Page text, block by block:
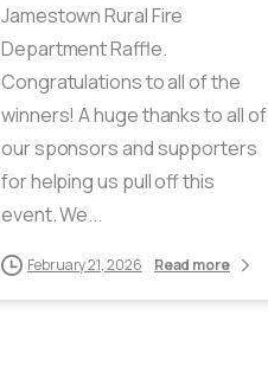
Jamestown Rural Fire
Department Raffle.
Congratulations to all of the
winners! A huge thanks to all of
our sponsors and supporters
for helping us pull off this
event. We...
February 21, 2026 Read more